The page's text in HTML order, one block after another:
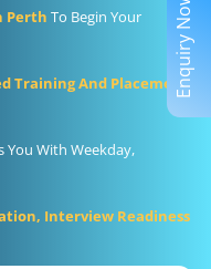
Perth To Begin Your
Training And Placement
You With Weekday,
Interview Readiness
Enquiry Now